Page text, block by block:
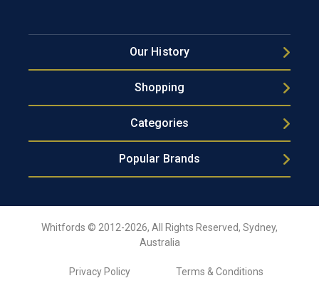
Our History
Shopping
Categories
Popular Brands
Whitfords © 2012-2026, All Rights Reserved, Sydney,
Australia
Privacy Policy Terms & Conditions